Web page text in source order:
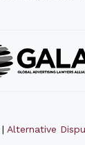
| Alternative